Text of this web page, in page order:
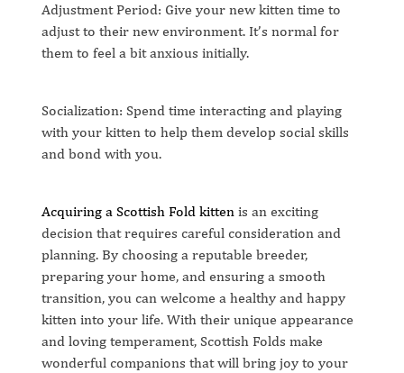
Adjustment Period: Give your new kitten time to
adjust to their new environment. It’s normal for
them to feel a bit anxious initially.
Socialization: Spend time interacting and playing
with your kitten to help them develop social skills
and bond with you.
Acquiring a Scottish Fold kitten is an exciting
decision that requires careful consideration and
planning. By choosing a reputable breeder,
preparing your home, and ensuring a smooth
transition, you can welcome a healthy and happy
kitten into your life. With their unique appearance
and loving temperament, Scottish Folds make
wonderful companions that will bring joy to your